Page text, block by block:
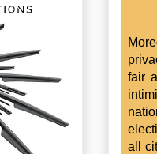
fair
all